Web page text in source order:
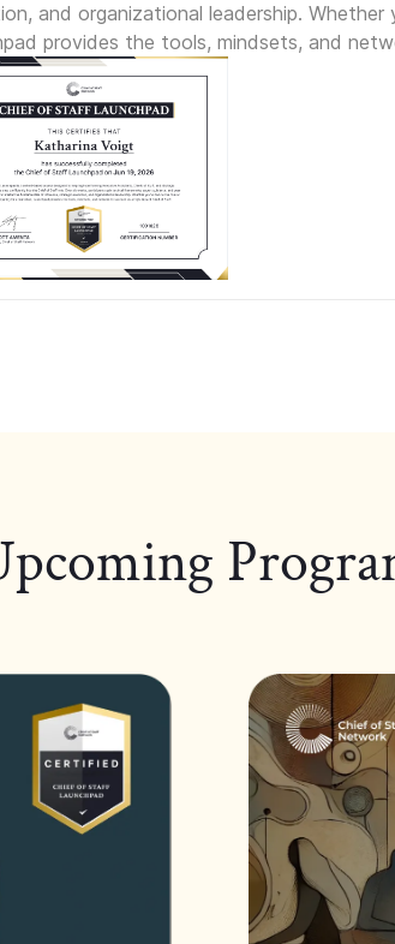
and organizational leadership.
provides the tools, mindsets, and